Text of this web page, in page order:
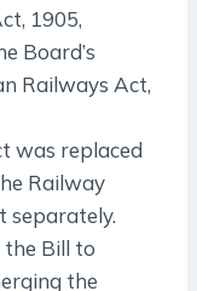
1905,
Board’s
Railways Act,
was replaced
Railway
separately.
Bill to
the